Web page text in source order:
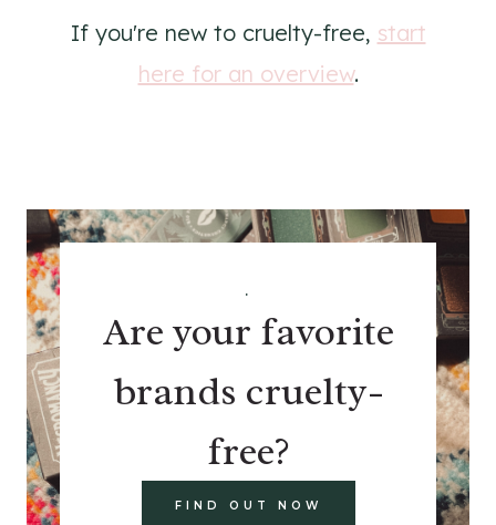
If you're new to cruelty-free, start
here for an overview.
.
Are your favorite
brands cruelty-
free?
FIND OUT NOW